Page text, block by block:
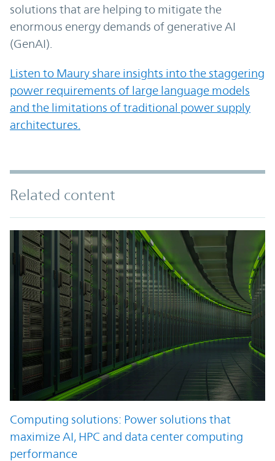
solutions that are helping to mitigate the
enormous energy demands of generative AI
(GenAI).
Listen to Maury share insights into the staggering
power requirements of large language models
and the limitations of traditional power supply
architectures.
Related content
Computing solutions: Power solutions that
maximize AI, HPC and data center computing
performance